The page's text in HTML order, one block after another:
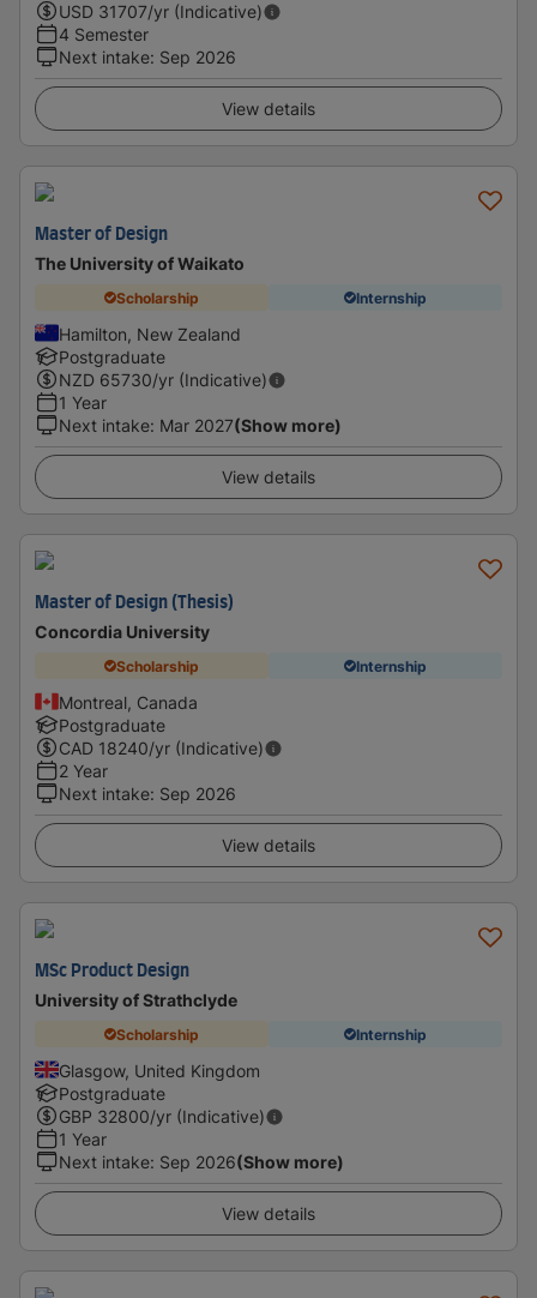
USD 31707/yr (Indicative)
4 Semester
Next intake: Sep 2026
View details
Master of Design
The University of Waikato
Scholarship Internship
Hamilton, New Zealand
Postgraduate
NZD 65730/yr (Indicative)
1 Year
Next intake: Mar 2027(Show more)
View details
Master of Design (Thesis)
Concordia University
Scholarship Internship
Montreal, Canada
Postgraduate
CAD 18240/yr (Indicative)
2 Year
Next intake: Sep 2026
View details
MSc Product Design
University of Strathclyde
Scholarship Internship
Glasgow, United Kingdom
Postgraduate
GBP 32800/yr (Indicative)
1 Year
Next intake: Sep 2026(Show more)
View details